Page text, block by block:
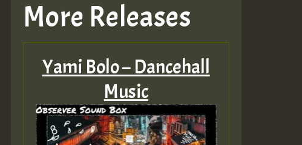
More Releases
Yami Bolo – Dancehall
Music